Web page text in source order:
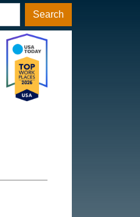
Search